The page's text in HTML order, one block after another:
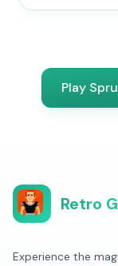
Play
Retro
Experience the